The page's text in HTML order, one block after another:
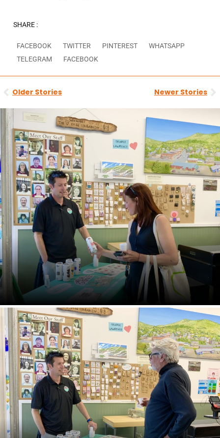
SHARE :
FACEBOOK TWITTER PINTEREST
WHATSAPP
TELEGRAM
FACEBOOK
Older Stories Newer Stories